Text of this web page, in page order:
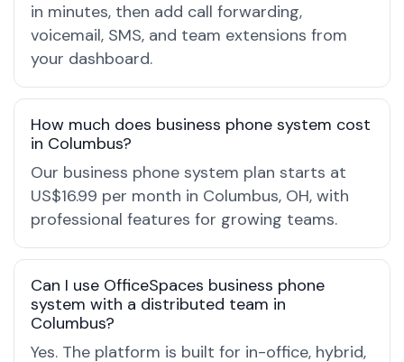
in minutes, then add call forwarding,
voicemail, SMS, and team extensions from
your dashboard.
How much does business phone system cost
in Columbus?
Our business phone system plan starts at
US$16.99 per month in Columbus, OH, with
professional features for growing teams.
Can I use OfficeSpaces business phone
system with a distributed team in
Columbus?
Yes. The platform is built for in-office, hybrid,